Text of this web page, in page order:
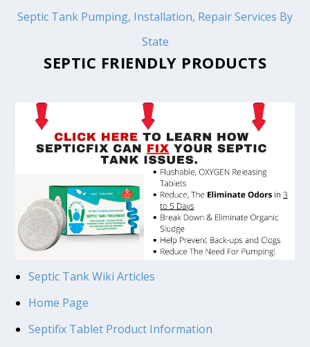
Septic Tank Pumping, Installation, Repair Services By
State
SEPTIC FRIENDLY PRODUCTS
Septic Tank Wiki Articles
Home Page
Septifix Tablet Product Information